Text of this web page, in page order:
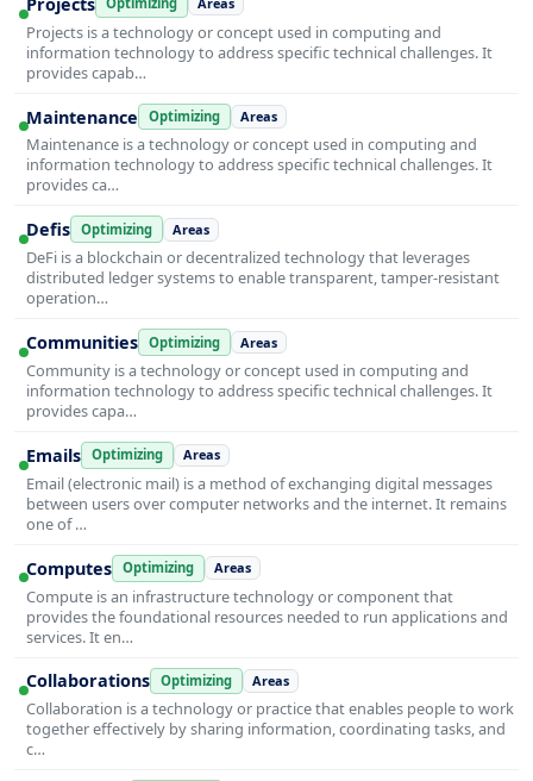
Projects is a technology or concept used in computing and
information technology to address specific technical challenges. It
provides capab…
Maintenance Optimizing Areas
Maintenance is a technology or concept used in computing and
information technology to address specific technical challenges. It
provides ca…
Defis Optimizing Areas
DeFi is a blockchain or decentralized technology that leverages
distributed ledger systems to enable transparent, tamper-resistant
operation…
Communities Optimizing Areas
Community is a technology or concept used in computing and
information technology to address specific technical challenges. It
provides capa…
Emails Optimizing Areas
Email (electronic mail) is a method of exchanging digital messages
between users over computer networks and the internet. It remains
one of …
Computes Optimizing Areas
Compute is an infrastructure technology or component that
provides the foundational resources needed to run applications and
services. It en…
Collaborations Optimizing Areas
Collaboration is a technology or practice that enables people to work
together effectively by sharing information, coordinating tasks, and
c…